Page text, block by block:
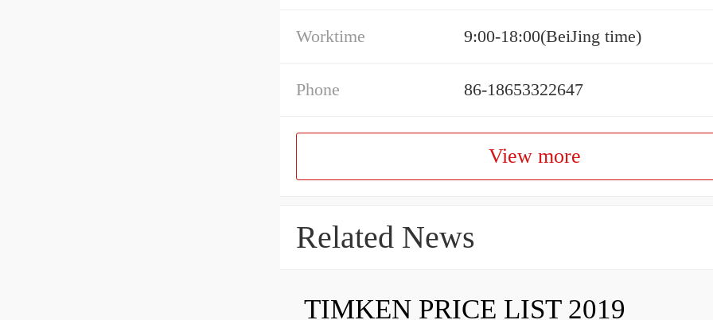
Worktime 9:00-18:00(BeiJing time)
Phone 86-18653322647
View more
Related News
TIMKEN PRICE LIST 2019